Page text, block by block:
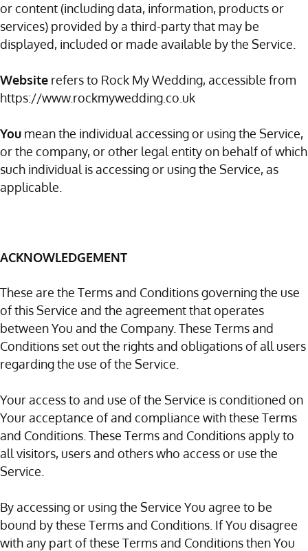
or content (including data, information, products or
services) provided by a third-party that may be
displayed, included or made available by the Service.
Website refers to Rock My Wedding, accessible from
https://www.rockmywedding.co.uk
You mean the individual accessing or using the Service,
or the company, or other legal entity on behalf of which
such individual is accessing or using the Service, as
applicable.
ACKNOWLEDGEMENT
These are the Terms and Conditions governing the use
of this Service and the agreement that operates
between You and the Company. These Terms and
Conditions set out the rights and obligations of all users
regarding the use of the Service.
Your access to and use of the Service is conditioned on
Your acceptance of and compliance with these Terms
and Conditions. These Terms and Conditions apply to
all visitors, users and others who access or use the
Service.
By accessing or using the Service You agree to be
bound by these Terms and Conditions. If You disagree
with any part of these Terms and Conditions then You